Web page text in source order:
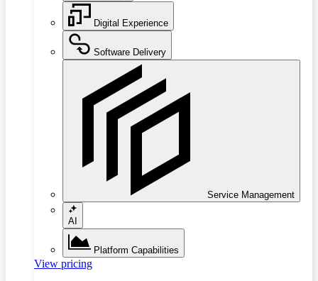
Digital Experience
Software Delivery
Service Management
AI
Platform Capabilities
View pricing